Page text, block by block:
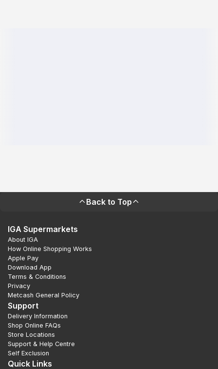
Back to Top
IGA Supermarkets
About IGA
How Online Shopping Works
Apple Pay
Download App
Terms & Conditions
Privacy
Metcash General Policy
Support
Delivery Information
Shop Online FAQs
Store Locations
Support & Help Centre
Self Exclusion
Quick Links